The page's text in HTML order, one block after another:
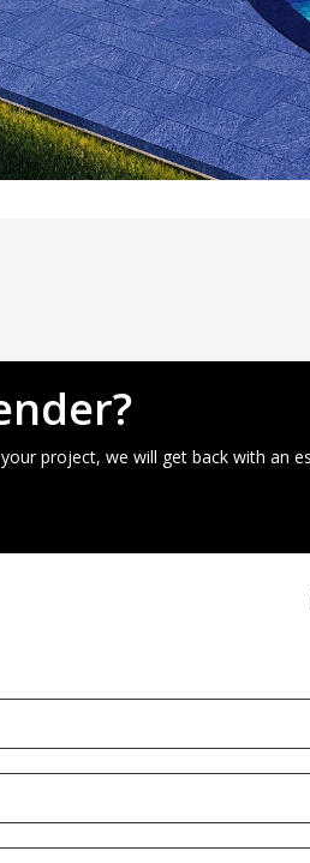
project, we will get back with an